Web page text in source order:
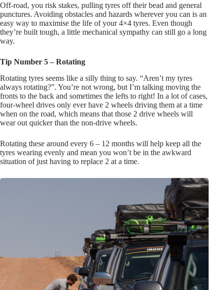
Off-road, you risk stakes, pulling tyres off their bead and general
punctures. Avoiding obstacles and hazards wherever you can is an
easy way to maximise the life of your 4×4 tyres. Even though
they’re built tough, a little mechanical sympathy can still go a long
way.
Tip Number 5 – Rotating
Rotating tyres seems like a silly thing to say. “Aren’t my tyres
always rotating?”. You’re not wrong, but I’m talking moving the
fronts to the back and sometimes the lefts to right! In a lot of cases,
four-wheel drives only ever have 2 wheels driving them at a time
when on the road, which means that those 2 drive wheels will
wear out quicker than the non-drive wheels.
Rotating these around every 6 – 12 months will help keep all the
tyres wearing evenly and mean you won’t be in the awkward
situation of just having to replace 2 at a time.